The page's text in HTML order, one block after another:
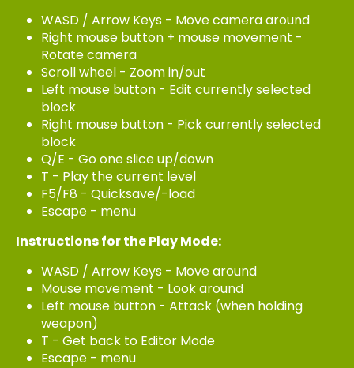
WASD / Arrow Keys - Move camera around
Right mouse button + mouse movement -
Rotate camera
Scroll wheel - Zoom in/out
Left mouse button - Edit currently selected
block
Right mouse button - Pick currently selected
block
Q/E - Go one slice up/down
T - Play the current level
F5/F8 - Quicksave/-load
Escape - menu
Instructions for the Play Mode:
WASD / Arrow Keys - Move around
Mouse movement - Look around
Left mouse button - Attack (when holding
weapon)
T - Get back to Editor Mode
Escape - menu